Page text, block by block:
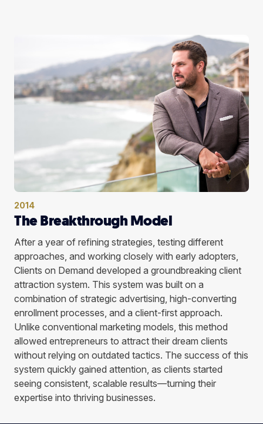
2014
The Breakthrough Model
After a year of refining strategies, testing different
approaches, and working closely with early adopters,
Clients on Demand developed a groundbreaking client
attraction system. This system was built on a
combination of strategic advertising, high-converting
enrollment processes, and a client-first approach.
Unlike conventional marketing models, this method
allowed entrepreneurs to attract their dream clients
without relying on outdated tactics. The success of this
system quickly gained attention, as clients started
seeing consistent, scalable results—turning their
expertise into thriving businesses.